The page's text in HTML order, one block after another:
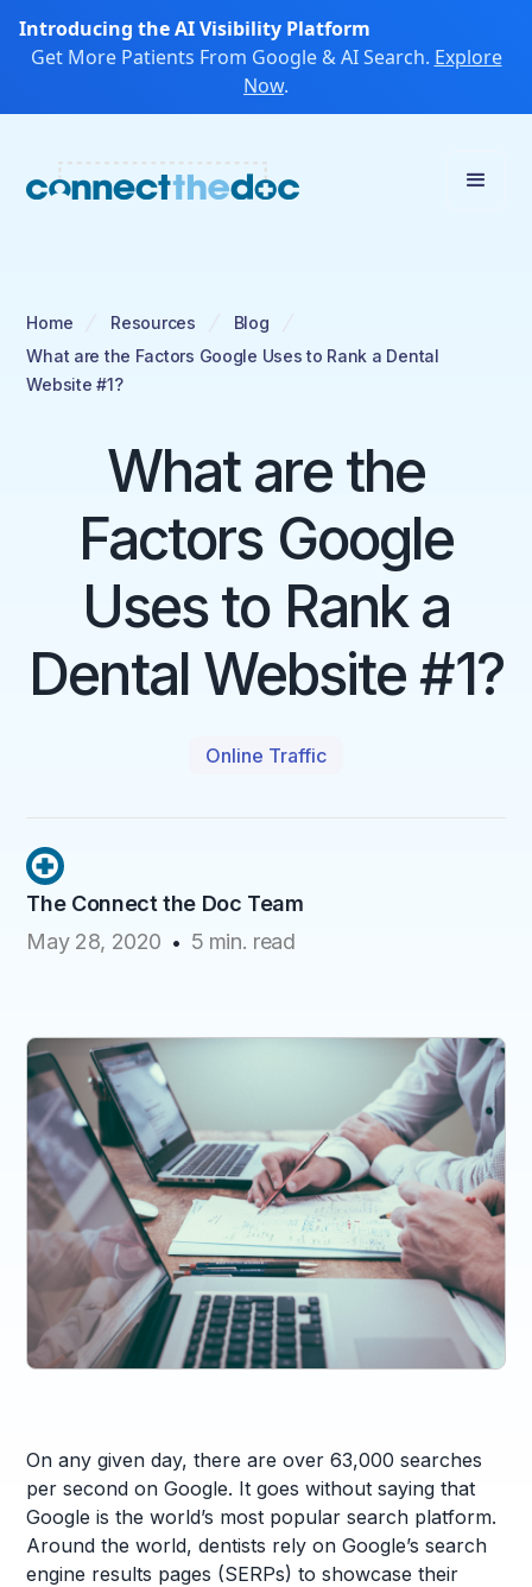
Introducing the AI Visibility Platform
Get More Patients From Google & AI Search. Explore
Now.
Home Resources
Blog
What are the Factors Google Uses to Rank a Dental
Website #1?
What are the
Factors Google
Uses to Rank a
Dental Website #1?
Online Traffic
The Connect the Doc Team
May 28, 2020 • 5 min. read
On any given day, there are over 63,000 searches
per second on Google. It goes without saying that
Google is the world’s most popular search platform.
Around the world, dentists rely on Google’s search
engine results pages (SERPs) to showcase their